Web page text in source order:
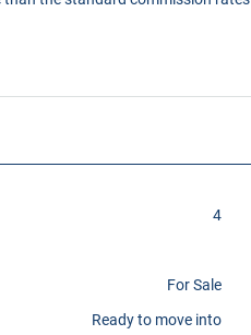
4
For Sale
Ready to move into